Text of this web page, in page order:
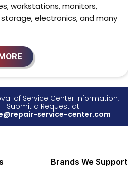
workstations, monitors,
storage, electronics, and many
of Service Center Information,
Submit a Request at
service-center.com
Brands We Support